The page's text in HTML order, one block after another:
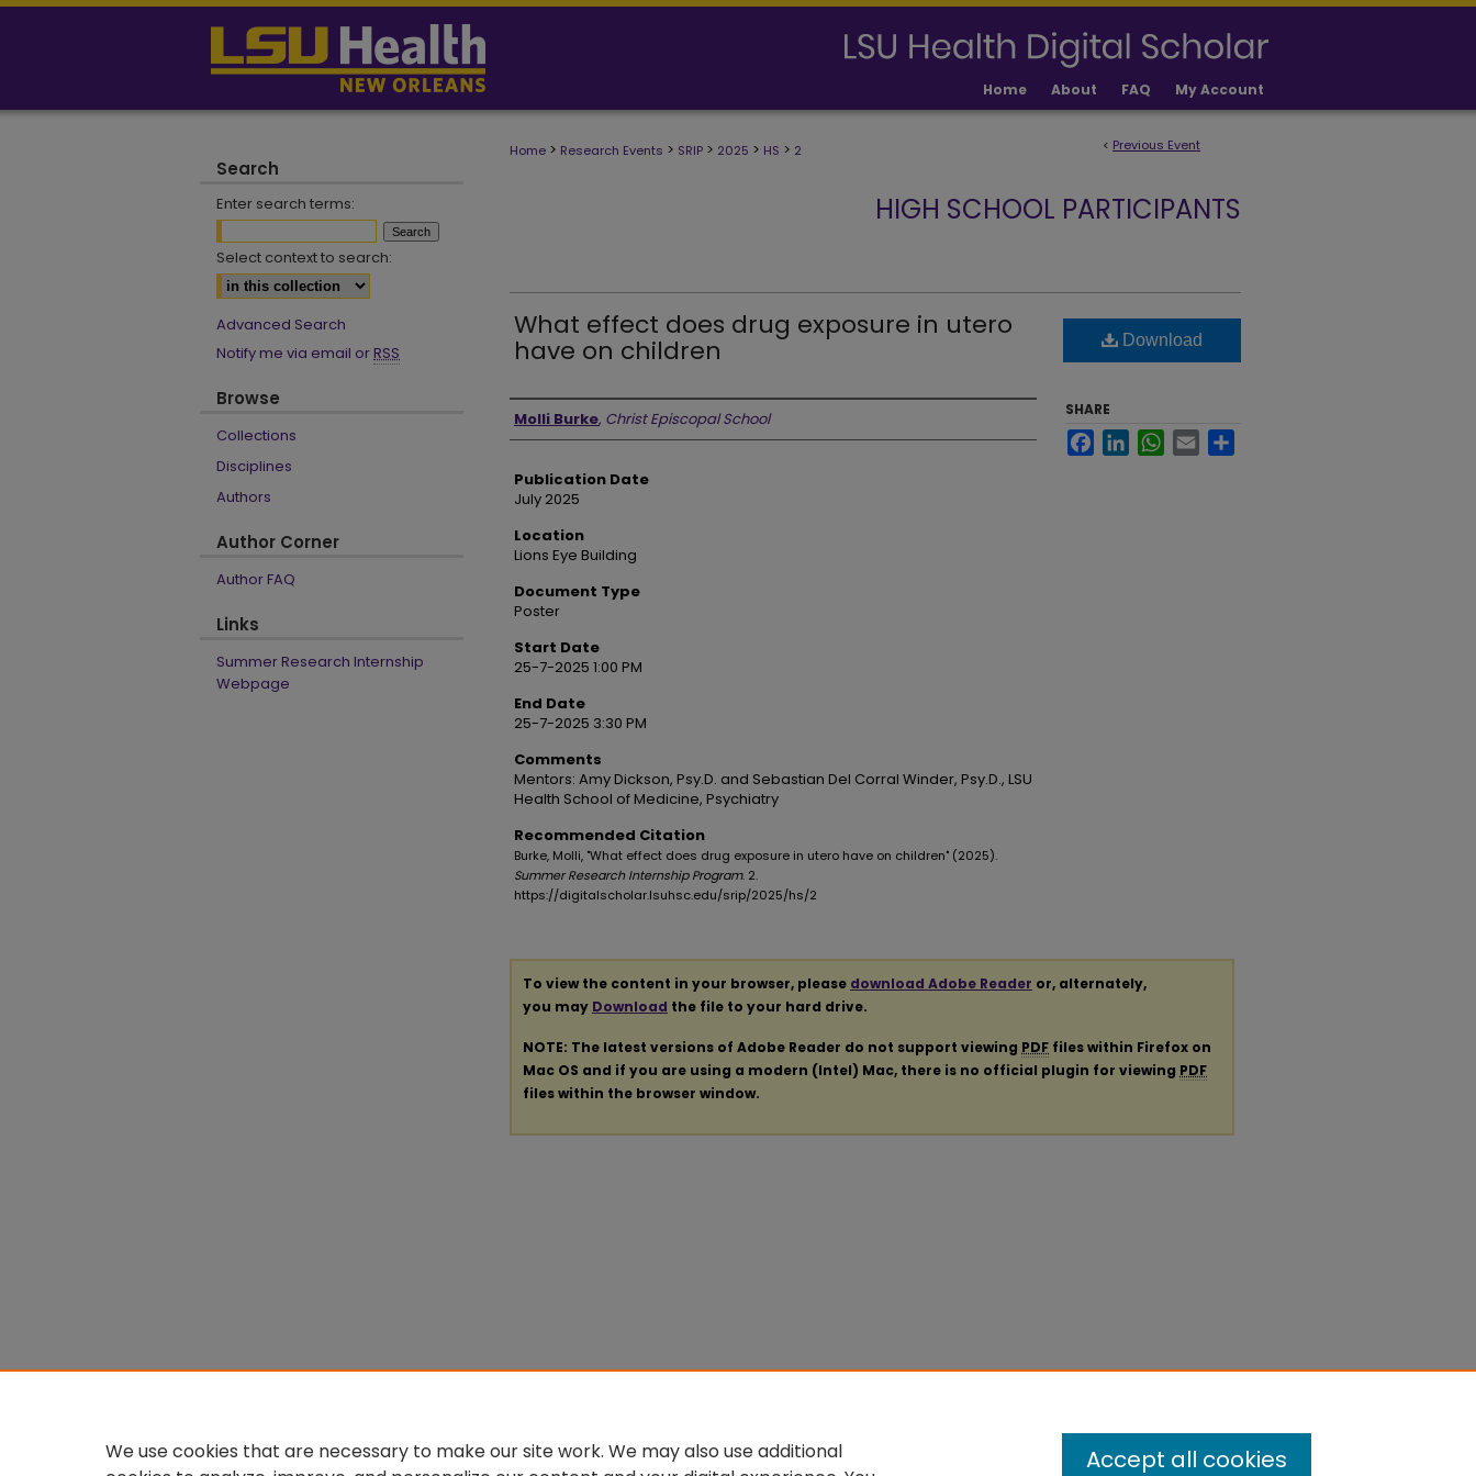
Home About FAQ My Account
< Previous Event
Home > Research Events > SRIP > 2025 > HS > 2
HIGH SCHOOL PARTICIPANTS
What effect does drug exposure in utero
have on children
Presenter Information
Molli Burke, Christ Episcopal School
Publication Date
July 2025
Location
Lions Eye Building
Document Type
Poster
Start Date
25-7-2025 1:00 PM
End Date
25-7-2025 3:30 PM
Comments
Mentors: Amy Dickson, Psy.D. and Sebastian Del Corral Winder, Psy.D., LSU
Health School of Medicine, Psychiatry
Recommended Citation
Burke, Molli, "What effect does drug exposure in utero have on children" (2025).
Summer Research Internship Program. 2.
https://digitalscholar.lsuhsc.edu/srip/2025/hs/2
Download
SHARE
FacebookLinkedInWhatsApp
Email
To view the content in your browser, please download Adobe Reader or, alternately,
you may Download the file to your hard drive.
NOTE: The latest versions of Adobe Reader do not support viewing PDF files within Firefox on
Mac OS and if you are using a modern (Intel) Mac, there is no official plugin for viewing PDF
files within the browser window.
Search
Enter search terms:
Select context to search:
Advanced Search
Notify me via email or RSS
Browse
Collections
Disciplines
Authors
Author Corner
Author FAQ
Links
Summer Research Internship
Webpage
We use cookies that are necessary to make our site work. We may also use additional
Accept all cookies